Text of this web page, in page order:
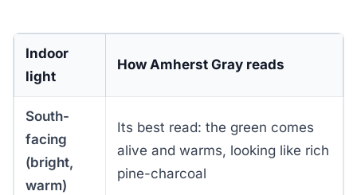
Indoor
light
How Amherst Gray reads
South-
facing
(bright,
warm)
Its best read: the green comes
alive and warms, looking like rich
pine-charcoal